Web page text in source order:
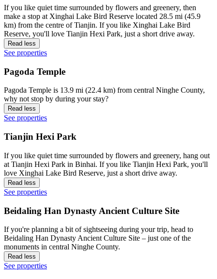
If you like quiet time surrounded by flowers and greenery, then
make a stop at Xinghai Lake Bird Reserve located 28.5 mi (45.9
km) from the centre of Tianjin. If you like Xinghai Lake Bird
Reserve, you'll love Tianjin Hexi Park, just a short drive away.
Read less
See properties
Pagoda Temple
Pagoda Temple is 13.9 mi (22.4 km) from central Ninghe County,
why not stop by during your stay?
Read less
See properties
Tianjin Hexi Park
If you like quiet time surrounded by flowers and greenery, hang out
at Tianjin Hexi Park in Binhai. If you like Tianjin Hexi Park, you'll
love Xinghai Lake Bird Reserve, just a short drive away.
Read less
See properties
Beidaling Han Dynasty Ancient Culture Site
If you're planning a bit of sightseeing during your trip, head to
Beidaling Han Dynasty Ancient Culture Site – just one of the
monuments in central Ninghe County.
Read less
See properties